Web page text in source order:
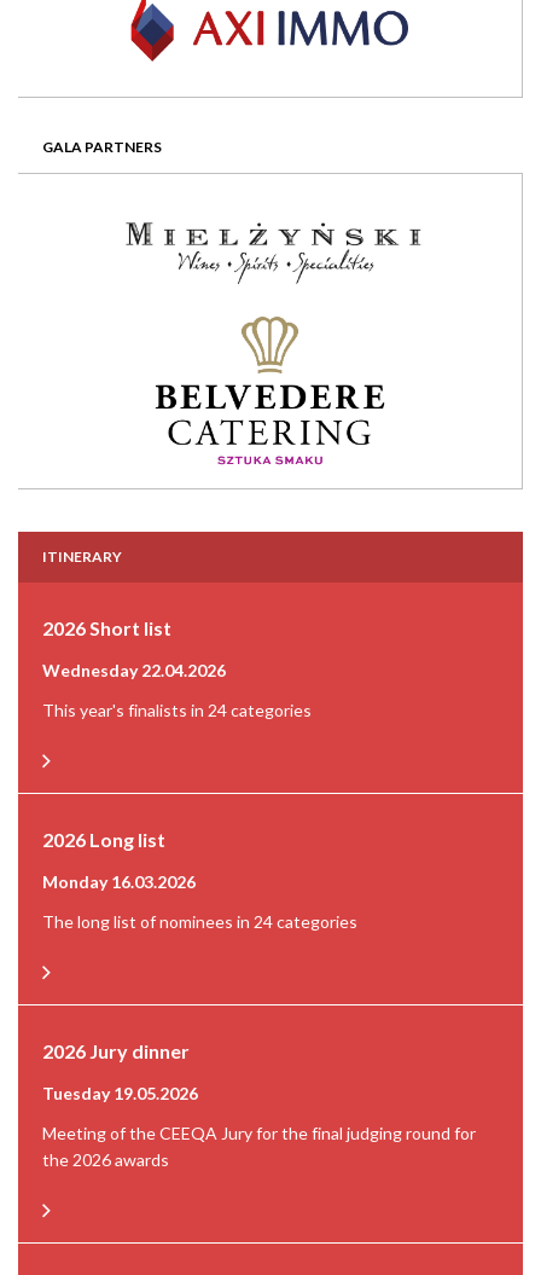
GALA PARTNERS
ITINERARY
2026 Short list
Wednesday 22.04.2026
This year's finalists in 24 categories
2026 Long list
Monday 16.03.2026
The long list of nominees in 24 categories
2026 Jury dinner
Tuesday 19.05.2026
Meeting of the CEEQA Jury for the final judging round for
the 2026 awards